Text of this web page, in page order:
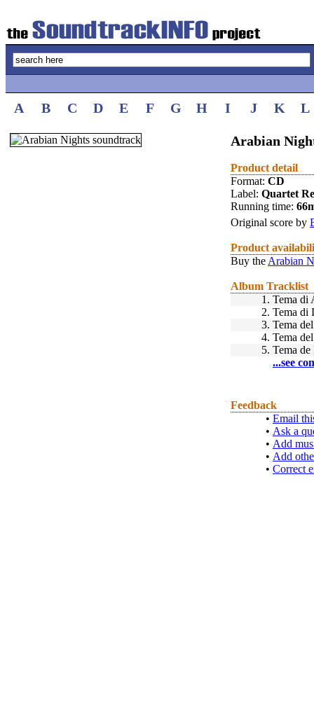
A B C D E F G H I J K L
Arabian
Product detail
Format: CD
Label: Quartet
Running time:
Original score by
Product
Buy the Arabian
Album Tracklist
1. Tema di
2. Tema di
3. Tema
4. Tema
5. Tema
...see
Feedback
• Email
• Ask a
• Add
• Add
• Correct